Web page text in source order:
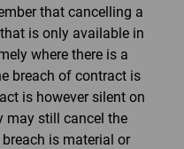
that cancelling a
is only available in
where there is a
breach of contract is
is however silent on
may still cancel the
is material or